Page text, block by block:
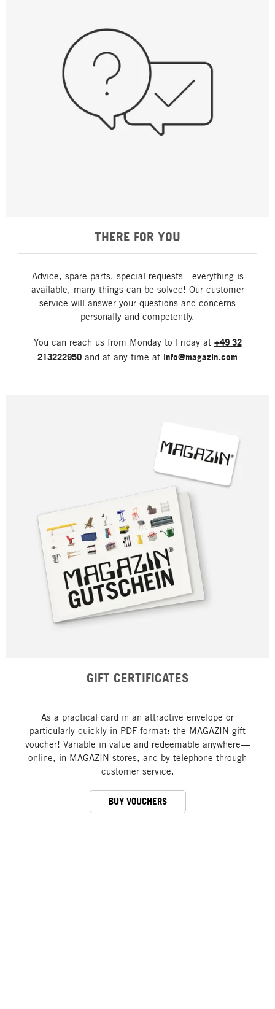
THERE FOR YOU
Advice, spare parts, special requests - everything is
available, many things can be solved! Our customer
service will answer your questions and concerns
personally and competently.
You can reach us from Monday to Friday at +49 32
213222950 and at any time at info@magazin.com
GIFT CERTIFICATES
As a practical card in an attractive envelope or
particularly quickly in PDF format: the MAGAZIN gift
voucher! Variable in value and redeemable anywhere—
online, in MAGAZIN stores, and by telephone through
customer service.
BUY VOUCHERS